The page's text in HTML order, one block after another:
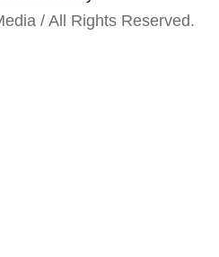
/ All Rights Reserved.